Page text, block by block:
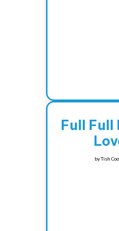
Full Full
byTish